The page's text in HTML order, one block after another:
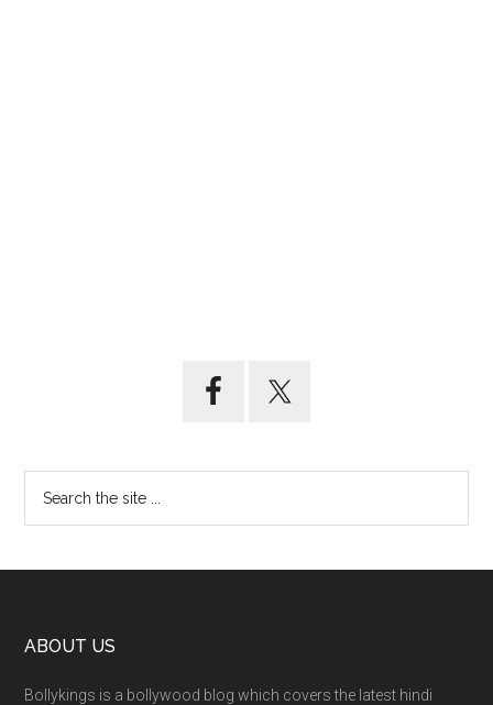
ABOUT US
Bollykings is a bollywood blog which covers the latest hindi